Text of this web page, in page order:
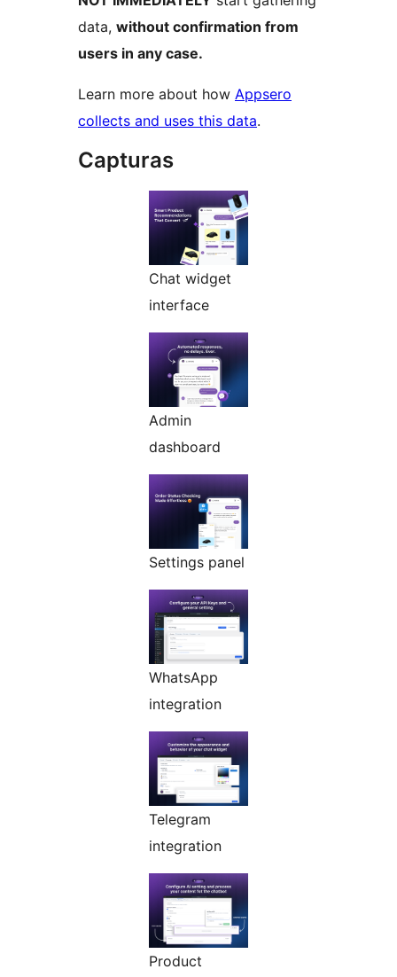
data, without confirmation from
users in any case.
Learn more about how Appsero
collects and uses this data.
Capturas
Chat widget
interface
Admin
dashboard
Settings panel
WhatsApp
integration
Telegram
integration
Product